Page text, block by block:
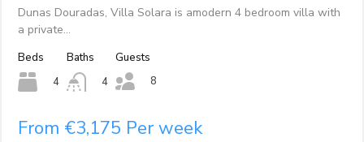
Dunas Douradas, Villa Solara is amodern 4 bedroom villa with
a private…
Beds
4
Baths
4
Guests
8
From €3,175 Per week